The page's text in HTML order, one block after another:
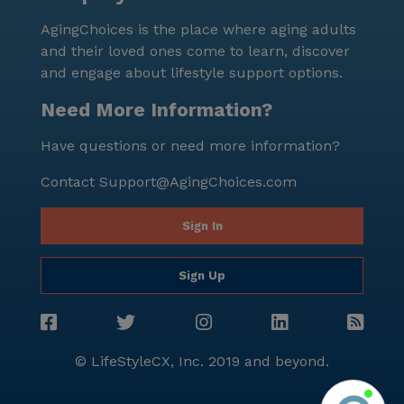
AgingChoices is the place where aging adults
and their loved ones come to learn, discover
and engage about lifestyle support options.
Need More Information?
Have questions or need more information?
Contact Support@AgingChoices.com
Sign In
Sign Up
© LifeStyleCX, Inc. 2019 and beyond.